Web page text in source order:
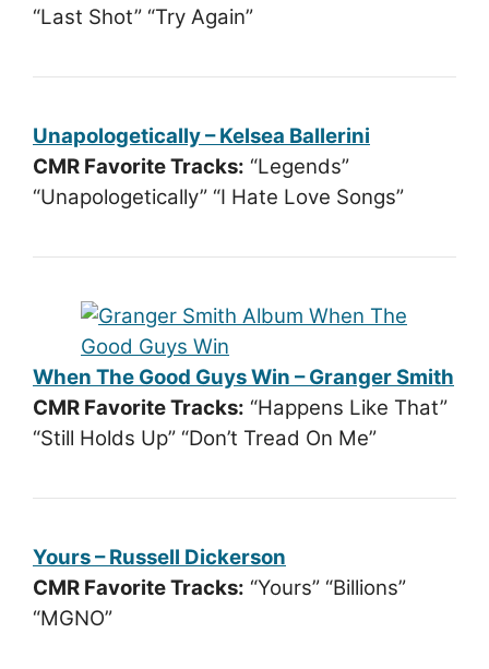
“Last Shot” “Try Again”
Unapologetically – Kelsea Ballerini
CMR Favorite Tracks: “Legends”
“Unapologetically” “I Hate Love Songs”
When The Good Guys Win – Granger Smith
CMR Favorite Tracks: “Happens Like That”
“Still Holds Up” “Don’t Tread On Me”
Yours – Russell Dickerson
CMR Favorite Tracks: “Yours” “Billions”
“MGNO”